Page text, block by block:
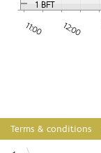
11:00 12:00
1 BFT
Terms & conditions